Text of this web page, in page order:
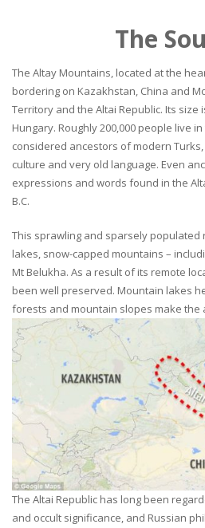
The
The Altay Mountains, located at the
bordering on Kazakhstan, China and
Territory and the Altai Republic. Its size
Hungary. Roughly 200,000 people live
considered ancestors of modern
culture and very old language. Even
expressions and words found in the
B.C.
This sprawling and sparsely populated
lakes, snow-capped mountains –
Mt Belukha. As a result of its remote
been well preserved. Mountain lakes
forests and mountain slopes make the
The Altai Republic has long been
and occult significance, and Russian